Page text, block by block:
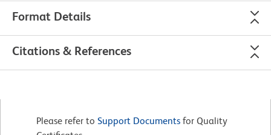
Format Details
Citations & References
Please refer to Support Documents for Quality